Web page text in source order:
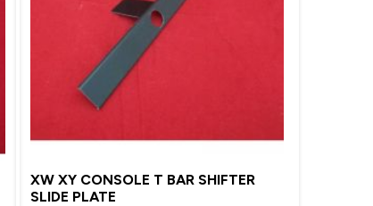
XW XY CONSOLE T BAR SHIFTER
SLIDE PLATE